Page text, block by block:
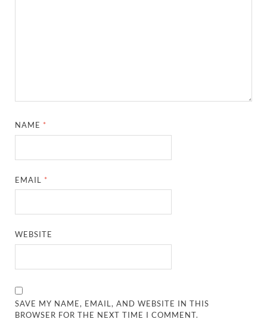
NAME *
EMAIL *
WEBSITE
SAVE MY NAME, EMAIL, AND WEBSITE IN THIS
BROWSER FOR THE NEXT TIME I COMMENT.